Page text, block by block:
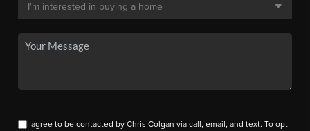
I agree to be contacted by Chris Colgan via call, email, and text. To opt